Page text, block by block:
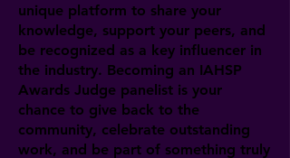
unique platform to share your
knowledge, support your peers, and
be recognized as a key influencer in
the industry. Becoming an IAHSP
Awards Judge panelist is your
chance to give back to the
community, celebrate outstanding
work, and be part of something truly